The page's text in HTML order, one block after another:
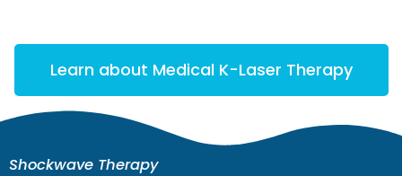
Learn about Medical K-Laser Therapy
Shockwave Therapy